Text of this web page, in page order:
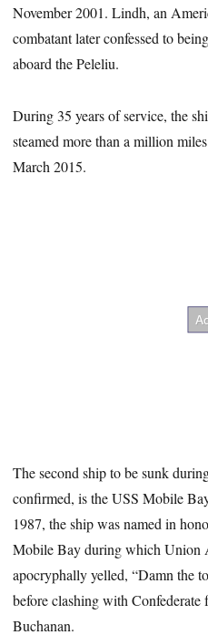
November 2001. Lindh, an
combatant later confessed to
aboard the Peleliu.
During 35 years of service, the
steamed more than a million
March 2015.
The second ship to be sunk
confirmed, is the USS Mobile
1987, the ship was named in
Mobile Bay during which Union
apocryphally yelled, “Damn the
before clashing with
Buchanan.